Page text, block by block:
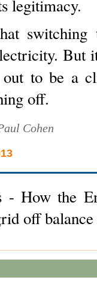
legitimacy.
switching
But
to be a
off.
Cohen